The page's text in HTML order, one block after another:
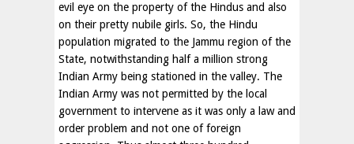
evil eye on the property of the Hindus and also
on their pretty nubile girls. So, the Hindu
population migrated to the Jammu region of the
State, notwithstanding half a million strong
Indian Army being stationed in the valley. The
Indian Army was not permitted by the local
government to intervene as it was only a law and
order problem and not one of foreign